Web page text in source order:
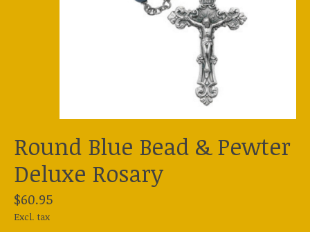
Round Blue Bead & Pewter
Deluxe Rosary
$60.95
Excl. tax